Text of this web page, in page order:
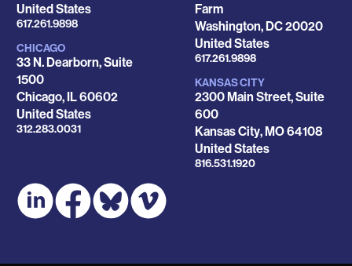
United States
Phone
617.261.9898
CHICAGO
33 N. Dearborn, Suite
1500
Chicago, IL60602
United States
Phone
312.283.0031
Farm
Washington,DC20020
United States
Phone
617.261.9898
KANSAS CITY
2300 Main Street, Suite
600
Kansas City,MO64108
United States
Phone
816.531.1920